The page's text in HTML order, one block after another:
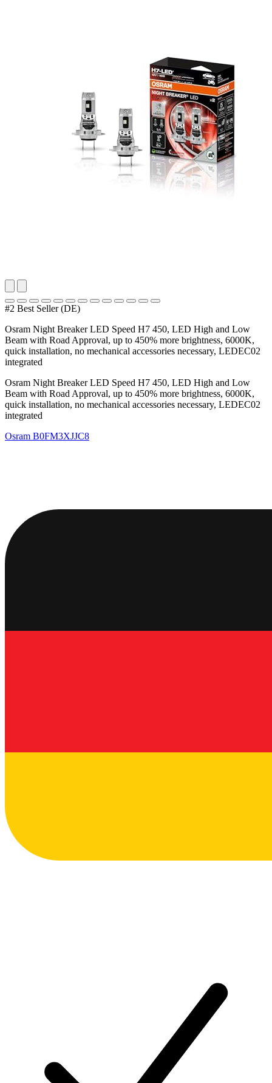
#2 Best Seller (DE)
Osram Night Breaker LED Speed H7 450, LED High and Low
Beam with Road Approval, up to 450% more brightness, 6000K,
quick installation, no mechanical accessories necessary, LEDEC02
integrated
Osram Night Breaker LED Speed H7 450, LED High and Low
Beam with Road Approval, up to 450% more brightness, 6000K,
quick installation, no mechanical accessories necessary, LEDEC02
integrated
Osram B0FM3XJJC8